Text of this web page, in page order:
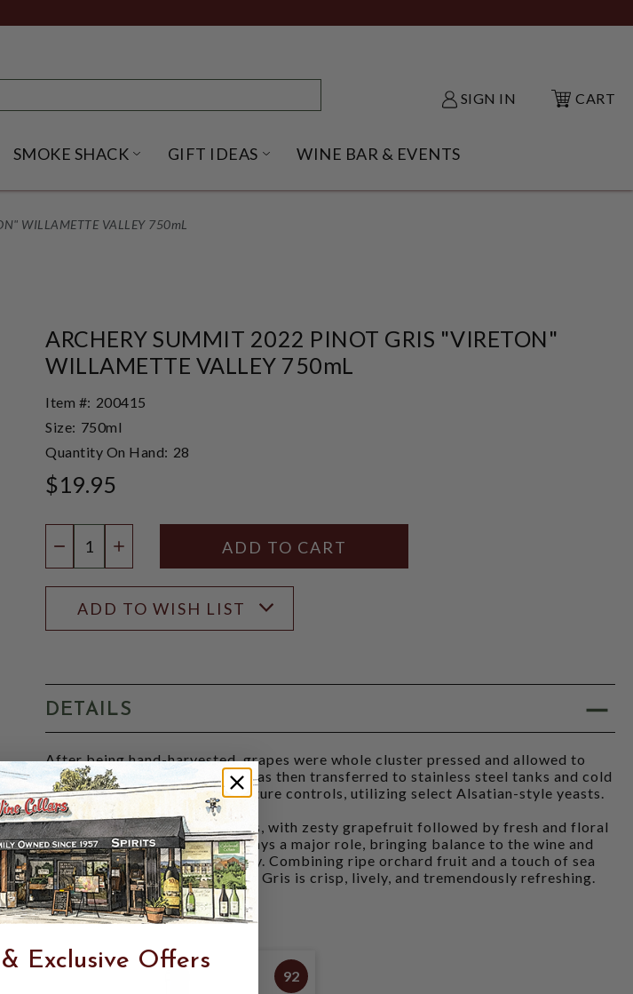
SIGN IN CART
ACCESSORIES SUBMENU
SMOKE SHACK OPEN SMOKE SHACK SUBMENU
GIFT IDEAS OPEN GIFT IDEAS SUBMENU
WINE BAR & EVENTS
WILLAMETTE VALLEY 750mL
ARCHERY SUMMIT 2022 PINOT GRIS "VIRETON"
WILLAMETTE VALLEY 750mL
Item #: 200415
Size: 750ml
Quantity On Hand: 28
$19.95
DECREASE QUANTITY
INCREASE QUANTITY
ADD TO WISH LIST
DETAILS
After being hand-harvested, grapes were whole cluster pressed and allowed to
settle for 24 hours. The wine was then transferred to stainless steel tanks and cold
fermented with strict temperature controls, utilizing select Alsatian-style yeasts.
This wine bursts from the glass, with zesty grapefruit followed by fresh and floral
aromatics. The juicy acidity plays a major role, bringing balance to the wine and
perfectly offsetting the salinity. Combining ripe orchard fruit and a touch of sea
breeze, the 2022 Vireton Pinot Gris is crisp, lively, and tremendously refreshing.
92
Exclusive Offers